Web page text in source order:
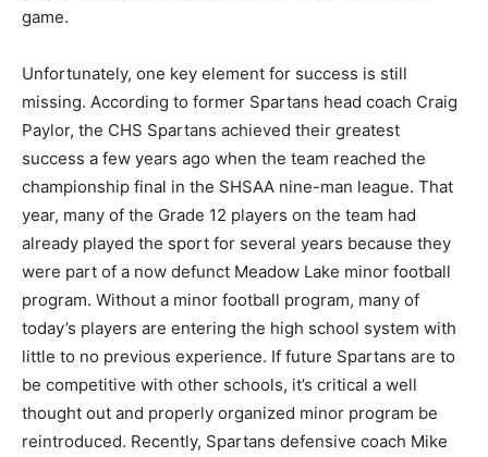
game.
Unfortunately, one key element for success is still
missing. According to former Spartans head coach Craig
Paylor, the CHS Spartans achieved their greatest
success a few years ago when the team reached the
championship final in the SHSAA nine-man league. That
year, many of the Grade 12 players on the team had
already played the sport for several years because they
were part of a now defunct Meadow Lake minor football
program. Without a minor football program, many of
today’s players are entering the high school system with
little to no previous experience. If future Spartans are to
be competitive with other schools, it’s critical a well
thought out and properly organized minor program be
reintroduced. Recently, Spartans defensive coach Mike